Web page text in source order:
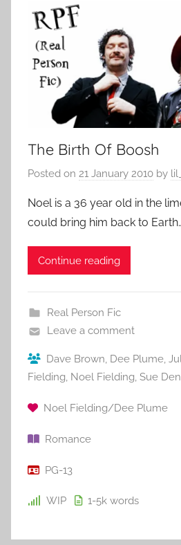
The Birth Of Boosh
Posted on 21 January 2010 by
Noel is a 36 year old in the
could bring him back to
Continue reading
Real Person Fic
Leave a comment
Dave Brown, Dee Plume,
Fielding, Noel Fielding, Sue
Noel Fielding/Dee Plume
Romance
PG-13
WIP 1-5k words